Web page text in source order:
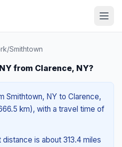
/Smithtown
from Clarence, NY?
Smithtown, NY to Clarence,
km), with a travel time of
is about 313.4 miles